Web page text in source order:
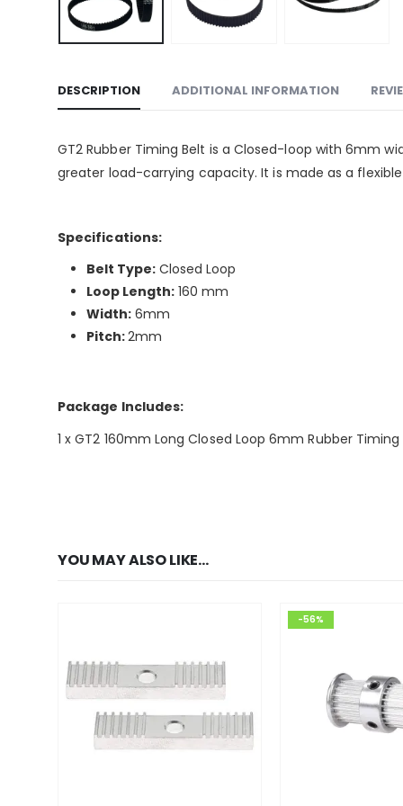
DESCRIPTION ADDITIONAL INFORMATION
GT2 Rubber Timing Belt is a Closed-loop with 6mm
greater load-carrying capacity. It is made as a
Specifications:
Belt Type: Closed Loop
Loop Length: 160 mm
Width: 6mm
Pitch:2mm
Package Includes:
1 x GT2 160mm Long Closed Loop 6mm Rubber
YOU MAY ALSO LIKE…
-56%